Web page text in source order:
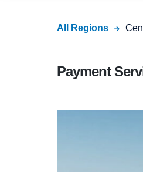
All Regions
Payment